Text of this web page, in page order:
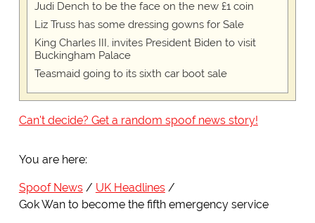
Judi Dench to be the face on the new £1 coin
Liz Truss has some dressing gowns for Sale
King Charles III, invites President Biden to visit
Buckingham Palace
Teasmaid going to its sixth car boot sale
Can't decide? Get a random spoof news story!
You are here:
Spoof News
UK Headlines
Gok Wan to become the fifth emergency service